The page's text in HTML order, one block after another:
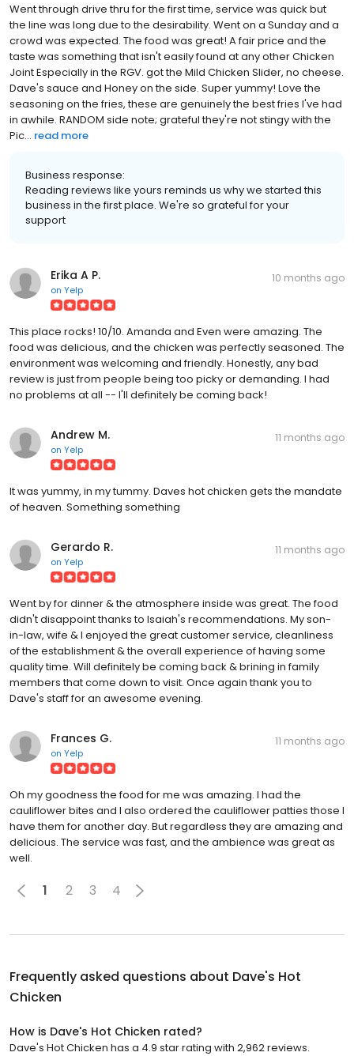
Went through drive thru for the first time, service was quick but
the line was long due to the desirability. Went on a Sunday and a
crowd was expected. The food was great! A fair price and the
taste was something that isn't easily found at any other Chicken
Joint Especially in the RGV. got the Mild Chicken Slider, no cheese.
Dave's sauce and Honey on the side. Super yummy! Love the
seasoning on the fries, these are genuinely the best fries I've had
in awhile. RANDOM side note; grateful they're not stingy with the
Pic... read more
Business response:
Reading reviews like yours reminds us why we started this
business in the first place. We're so grateful for your
support
Erika A P.
on Yelp
10 months ago
This place rocks! 10/10. Amanda and Even were amazing. The
food was delicious, and the chicken was perfectly seasoned. The
environment was welcoming and friendly. Honestly, any bad
review is just from people being too picky or demanding. I had
no problems at all -- I'll definitely be coming back!
Andrew M.
on Yelp
11 months ago
It was yummy, in my tummy. Daves hot chicken gets the mandate
of heaven. Something something
Gerardo R.
on Yelp
11 months ago
Went by for dinner & the atmosphere inside was great. The food
didn't disappoint thanks to Isaiah's recommendations. My son-
in-law, wife & I enjoyed the great customer service, cleanliness
of the establishment & the overall experience of having some
quality time. Will definitely be coming back & brining in family
members that come down to visit. Once again thank you to
Dave's staff for an awesome evening.
Frances G.
on Yelp
11 months ago
Oh my goodness the food for me was amazing. I had the
cauliflower bites and I also ordered the cauliflower patties those I
have them for another day. But regardless they are amazing and
delicious. The service was fast, and the ambience was great as
well.
1 2 3 4
Frequently asked questions about Dave's Hot
Chicken
How is Dave's Hot Chicken rated?
Dave's Hot Chicken has a 4.9 star rating with 2,962 reviews.